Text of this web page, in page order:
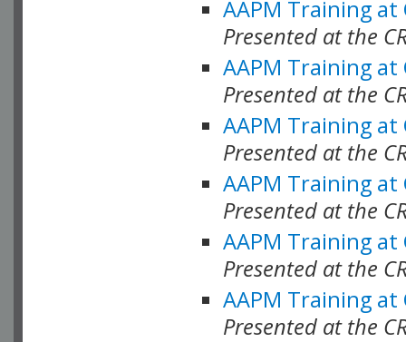
AAPM Training at
Presented at the
AAPM Training at
Presented at the
AAPM Training at
Presented at the
AAPM Training at
Presented at the
AAPM Training at
Presented at the
AAPM Training at
Presented at the